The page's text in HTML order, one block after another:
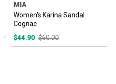
MIA
Women's Karina Sandal
Cognac
$44.90 $60.00